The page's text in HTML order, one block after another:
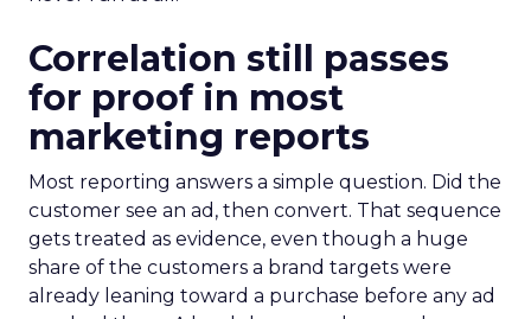
Correlation still passes
for proof in most
marketing reports
Most reporting answers a simple question. Did the
customer see an ad, then convert. That sequence
gets treated as evidence, even though a huge
share of the customers a brand targets were
already leaning toward a purchase before any ad